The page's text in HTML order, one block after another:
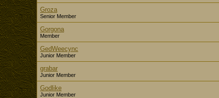
Groza
Senior Member
Gorgona
Member
GedWeecync
Junior Member
grabar
Junior Member
Godlike
Junior Member